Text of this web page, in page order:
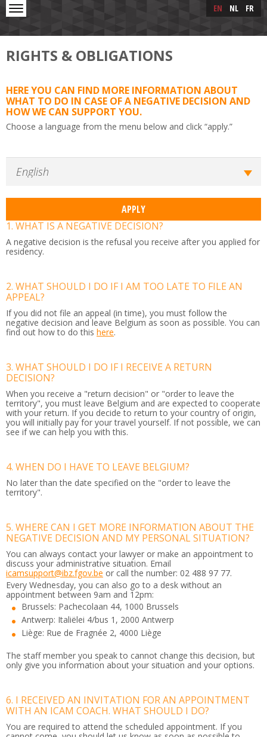
Skip
to
content
Skip to main content EN NL FR
RIGHTS & OBLIGATIONS
HERE YOU CAN FIND MORE INFORMATION ABOUT
WHAT TO DO IN CASE OF A NEGATIVE DECISION AND
HOW WE CAN SUPPORT YOU.
Choose a language from the menu below and click “apply.”
1. WHAT IS A NEGATIVE DECISION?
A negative decision is the refusal you receive after you applied for
residency.
2. WHAT SHOULD I DO IF I AM TOO LATE TO FILE AN
APPEAL?
If you did not file an appeal (in time), you must follow the
negative decision and leave Belgium as soon as possible. You can
find out how to do this here.
3. WHAT SHOULD I DO IF I RECEIVE A RETURN
DECISION?
When you receive a "return decision" or "order to leave the
territory", you must leave Belgium and are expected to cooperate
with your return. If you decide to return to your country of origin,
you will initially pay for your travel yourself. If not possible, we can
see if we can help you with this.
4. WHEN DO I HAVE TO LEAVE BELGIUM?
No later than the date specified on the "order to leave the
territory".
5. WHERE CAN I GET MORE INFORMATION ABOUT THE
NEGATIVE DECISION AND MY PERSONAL SITUATION?
You can always contact your lawyer or make an appointment to
discuss your administrative situation. Email
icamsupport@ibz.fgov.be or call the number: 02 488 97 77.
Every Wednesday, you can also go to a desk without an
appointment between 9am and 12pm:
Brussels: Pachecolaan 44, 1000 Brussels
Antwerp: Italiëlei 4/bus 1, 2000 Antwerp
Liège: Rue de Fragnée 2, 4000 Liège
The staff member you speak to cannot change this decision, but
only give you information about your situation and your options.
6. I RECEIVED AN INVITATION FOR AN APPOINTMENT
WITH AN ICAM COACH. WHAT SHOULD I DO?
You are required to attend the scheduled appointment. If you